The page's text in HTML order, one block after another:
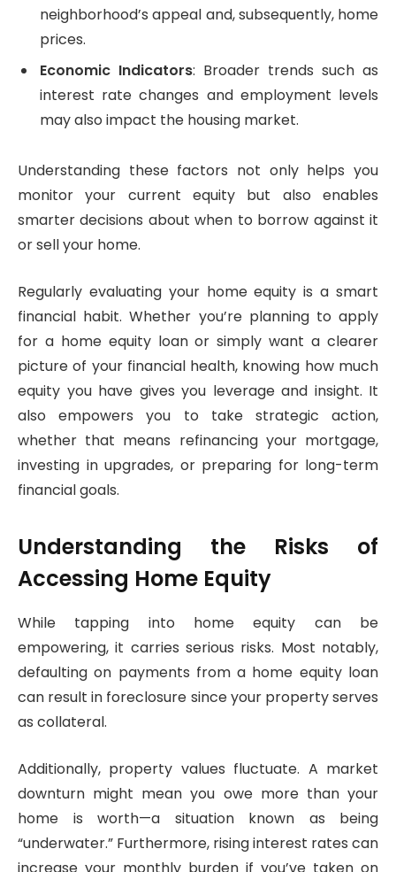
neighborhood’s appeal and, subsequently, home
prices.
Economic Indicators: Broader trends such as
interest rate changes and employment levels
may also impact the housing market.
Understanding these factors not only helps you
monitor your current equity but also enables
smarter decisions about when to borrow against it
or sell your home.
Regularly evaluating your home equity is a smart
financial habit. Whether you’re planning to apply
for a home equity loan or simply want a clearer
picture of your financial health, knowing how much
equity you have gives you leverage and insight. It
also empowers you to take strategic action,
whether that means refinancing your mortgage,
investing in upgrades, or preparing for long-term
financial goals.
Understanding the Risks of
Accessing Home Equity
While tapping into home equity can be
empowering, it carries serious risks. Most notably,
defaulting on payments from a home equity loan
can result in foreclosure since your property serves
as collateral.
Additionally, property values fluctuate. A market
downturn might mean you owe more than your
home is worth—a situation known as being
“underwater.” Furthermore, rising interest rates can
increase your monthly burden if you’ve taken on